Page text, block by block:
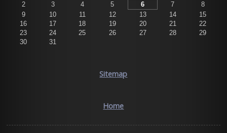
2
3 4 5 6 7
8
9
10 11 12 13 14
15
16
17 18 19 20 21
22
23
24 25 26 27 28
29
30
31
Sitemap
Home